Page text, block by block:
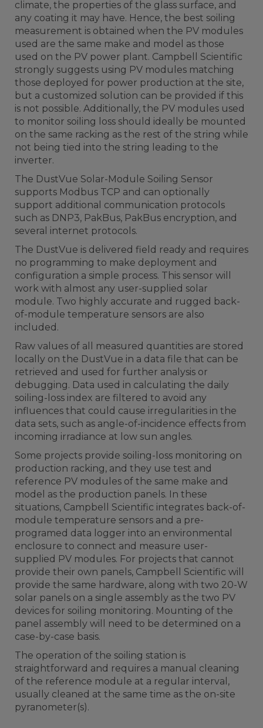
climate, the properties of the glass surface, and
any coating it may have. Hence, the best soiling
measurement is obtained when the PV modules
used are the same make and model as those
used on the PV power plant. Campbell Scientific
strongly suggests using PV modules matching
those deployed for power production at the site,
but a customized solution can be provided if this
is not possible. Additionally, the PV modules used
to monitor soiling loss should ideally be mounted
on the same racking as the rest of the string while
not being tied into the string leading to the
inverter.
The DustVue Solar-Module Soiling Sensor
supports Modbus TCP and can optionally
support additional communication protocols
such as DNP3, PakBus, PakBus encryption, and
several internet protocols.
The DustVue is delivered field ready and requires
no programming to make deployment and
configuration a simple process. This sensor will
work with almost any user-supplied solar
module. Two highly accurate and rugged back-
of-module temperature sensors are also
included.
Raw values of all measured quantities are stored
locally on the DustVue in a data file that can be
retrieved and used for further analysis or
debugging. Data used in calculating the daily
soiling-loss index are filtered to avoid any
influences that could cause irregularities in the
data sets, such as angle-of-incidence effects from
incoming irradiance at low sun angles.
Some projects provide soiling-loss monitoring on
production racking, and they use test and
reference PV modules of the same make and
model as the production panels. In these
situations, Campbell Scientific integrates back-of-
module temperature sensors and a pre-
programed data logger into an environmental
enclosure to connect and measure user-
supplied PV modules. For projects that cannot
provide their own panels, Campbell Scientific will
provide the same hardware, along with two 20-W
solar panels on a single assembly as the two PV
devices for soiling monitoring. Mounting of the
panel assembly will need to be determined on a
case-by-case basis.
The operation of the soiling station is
straightforward and requires a manual cleaning
of the reference module at a regular interval,
usually cleaned at the same time as the on-site
pyranometer(s).